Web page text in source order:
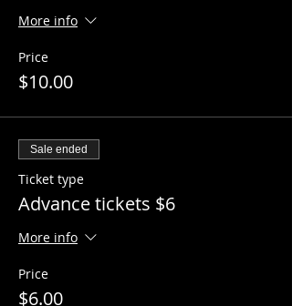
More info
Price
$10.00
Sale ended
Ticket type
Advance tickets $6
More info
Price
$6.00